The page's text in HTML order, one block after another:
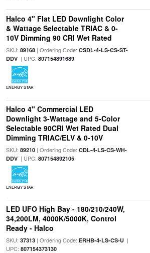
Halco 4" Flat LED Downlight Color
& Wattage Selectable TRIAC & 0-
10V Dimming 90 CRI Wet Rated
SKU: 89168| Ordering Code: CSDL-4-LS-CS-ST-
DDV| UPC: 807154891689
ENERGY STAR
Halco 4" Commercial LED
Downlight 3-Wattage and 5-Color
Selectable 90CRI Wet Rated Dual
Dimming TRIAC/ELV & 0-10V
SKU: 89210| Ordering Code: CDL-4-LS-CS-WH-
DDV| UPC: 807154892105
ENERGY STAR
LED UFO High Bay - 180/210/240W,
34,200LM, 4000K/5000K, Control
Ready - Halco
SKU: 37313| Ordering Code: ERHB-4-LS-CS-U|
UPC: 807154373130